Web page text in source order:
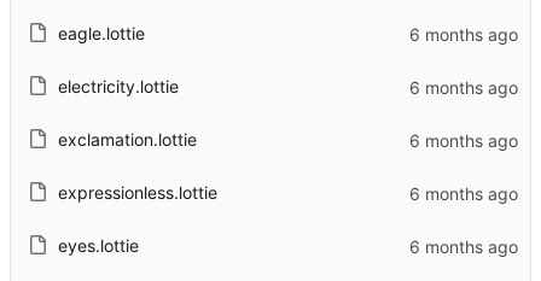
eagle.lottie
electricity.lottie
exclamation.lottie
expressionless.lottie
eyes.lottie